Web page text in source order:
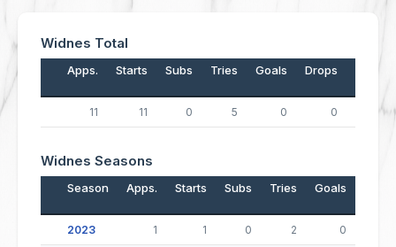
Widnes Total
Apps. Starts Subs Tries Goals Drops
11 11 0 5 0 0 20
Widnes Seasons
Season Apps. Starts Subs Tries Goals
2023 1 1 0 2 0